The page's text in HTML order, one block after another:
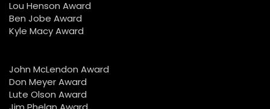
Lou Henson Award
Ben Jobe Award
Kyle Macy Award
John McLendon Award
Don Meyer Award
Lute Olson Award